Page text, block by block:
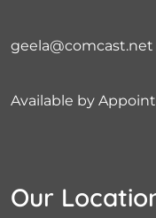
geela@comcast.net
Available by
Our